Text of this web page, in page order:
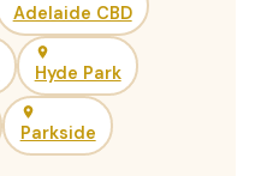
Adelaide CBD
Hyde Park
Parkside